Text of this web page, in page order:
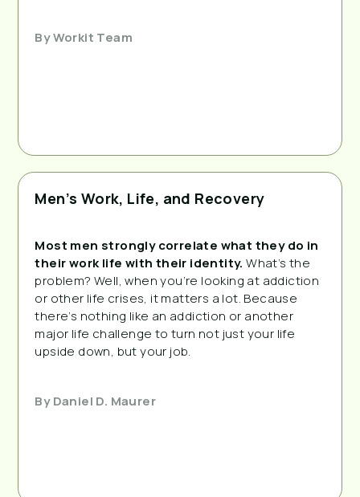
ByWorkit Team
Men’s Work, Life, and Recovery
Most men strongly correlate what they do in
their work life with their identity. What’s the
problem? Well, when you’re looking at addiction
or other life crises, it matters a lot. Because
there’s nothing like an addiction or another
major life challenge to turn not just your life
upside down, but your job.
ByDaniel D. Maurer